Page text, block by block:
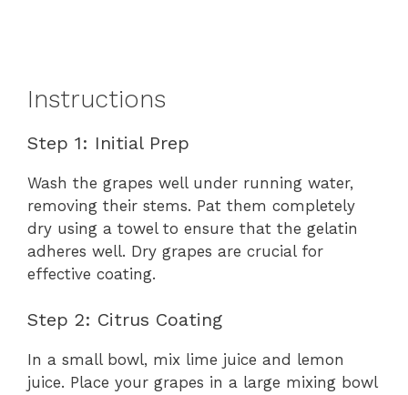
Instructions
Step 1: Initial Prep
Wash the grapes well under running water,
removing their stems. Pat them completely
dry using a towel to ensure that the gelatin
adheres well. Dry grapes are crucial for
effective coating.
Step 2: Citrus Coating
In a small bowl, mix lime juice and lemon
juice. Place your grapes in a large mixing bowl